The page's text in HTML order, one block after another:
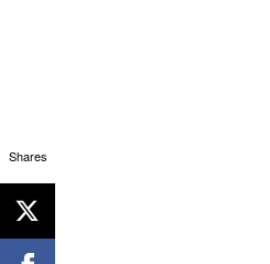
Shares